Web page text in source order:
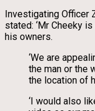
Investigating Officer
stated: ‘Mr Cheeky
his owners.
‘We are
the man or the
the location of
‘I would also